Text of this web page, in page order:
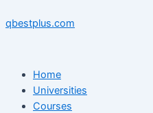
to
qbestplus.com
Home
Universities
Courses
navigation